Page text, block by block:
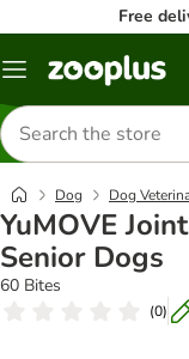
Free
Menu
Search
for
products
Dog Dog
YuMOVE
Senior Dogs
60 Bites
(0)